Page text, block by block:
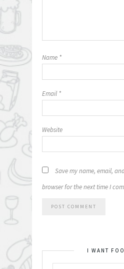
Name *
Email *
Website
Save my name, email,
browser for the next time I
I WANT